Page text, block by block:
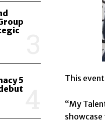
5
This
“My